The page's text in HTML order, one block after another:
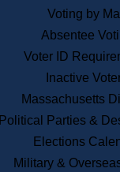
Voting by
Absentee
Voter ID
Inactive
Massachusetts
Political Parties &
Elections
Military &